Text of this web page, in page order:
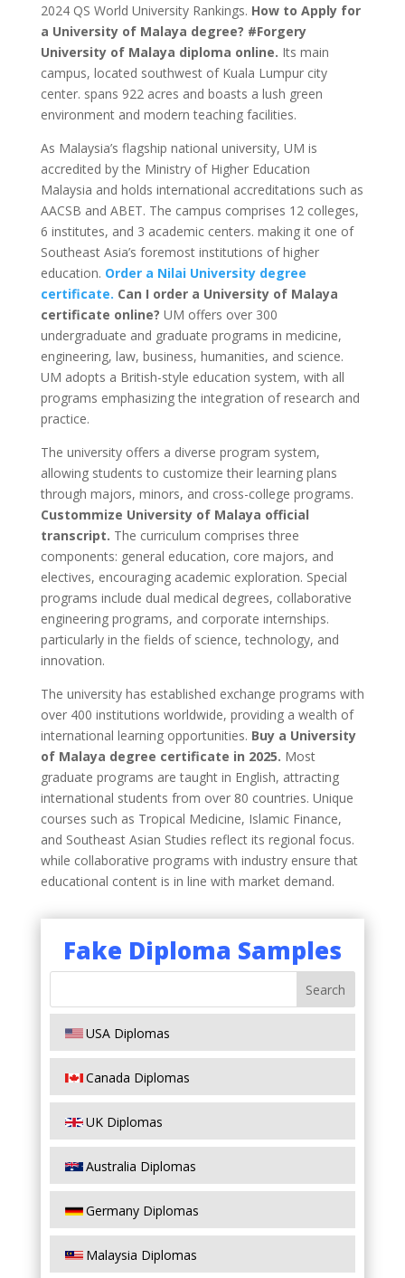
2024 QS World University Rankings. How to Apply for
a University of Malaya degree? #Forgery
University of Malaya diploma online. Its main
campus, located southwest of Kuala Lumpur city
center. spans 922 acres and boasts a lush green
environment and modern teaching facilities.
As Malaysia’s flagship national university, UM is
accredited by the Ministry of Higher Education
Malaysia and holds international accreditations such as
AACSB and ABET. The campus comprises 12 colleges,
6 institutes, and 3 academic centers. making it one of
Southeast Asia’s foremost institutions of higher
education. Order a Nilai University degree
certificate. Can I order a University of Malaya
certificate online? UM offers over 300
undergraduate and graduate programs in medicine,
engineering, law, business, humanities, and science.
UM adopts a British-style education system, with all
programs emphasizing the integration of research and
practice.
The university offers a diverse program system,
allowing students to customize their learning plans
through majors, minors, and cross-college programs.
Custommize University of Malaya official
transcript. The curriculum comprises three
components: general education, core majors, and
electives, encouraging academic exploration. Special
programs include dual medical degrees, collaborative
engineering programs, and corporate internships.
particularly in the fields of science, technology, and
innovation.
The university has established exchange programs with
over 400 institutions worldwide, providing a wealth of
international learning opportunities. Buy a University
of Malaya degree certificate in 2025. Most
graduate programs are taught in English, attracting
international students from over 80 countries. Unique
courses such as Tropical Medicine, Islamic Finance,
and Southeast Asian Studies reflect its regional focus.
while collaborative programs with industry ensure that
educational content is in line with market demand.
Fake Diploma Samples
USA Diplomas
Canada Diplomas
UK Diplomas
Australia Diplomas
Germany Diplomas
Malaysia Diplomas